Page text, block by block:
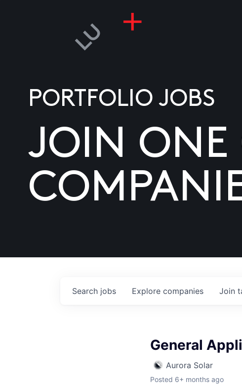
PORTFOLIO JOBS
JOIN ONE
Search jobs Explore companies Join
General
Aurora Solar
Posted 6+ months ago